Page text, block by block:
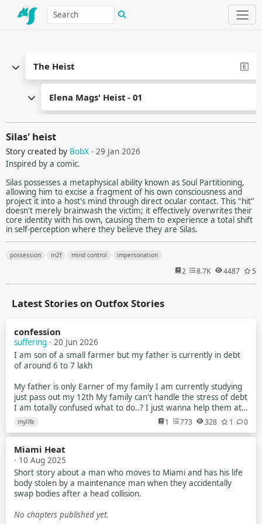
Silas' heist
Story created by BobX ∙ 29 Jan 2026
Inspired by a comic.
Silas possesses a metaphysical ability known as Soul Partitioning,
allowing him to excise a fragment of his own consciousness and
project it into a host's mind through direct ocular contact. This "hit"
doesn't merely brainwash the victim; it effectively overwrites their
core identity with his own, causing them to experience a total shift
in self-perception where they believe they are Silas.
possession m2f mind control impersonation
2 8.7K 4487 5
Latest Stories on Outfox Stories
confession
suffering · 20 Jun 2026
I am son of a small farmer but my father is currently in debt
of around 6 to 7 lakh
My father is only Earner of my family I am currently studying
just pass out my 12th My family can't handle the stress of debt
I am totally confused what to do..? I just wanna help them at
anycost
I try to earn but my parents tell me that no you have to study
But nowdays scenarios of indian exam is just about paper leak
mostly in gov exam
I am a average student Recently i planed to make youtube
videos about universe & explain them briefly to the my
audience
mylife 1 773 328 1 0
Miami Heat
· 10 Aug 2025
Short story about a man who moves to Miami and has his life
body stolen by a maintenance man when they accidentally
swap bodies after a head collision.
No chapters published yet.
The Heist
Elena Mags' Heist - 01